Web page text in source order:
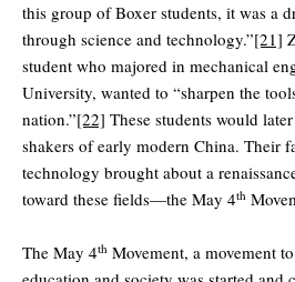
this group of Boxer students, it was a
through science and technology.”[21]
student who majored in mechanical
University, wanted to “sharpen the
nation.”[22] These students would
shakers of early modern China. Their
technology brought about a
toward these fields—the May 4th
The May 4th Movement, a movement